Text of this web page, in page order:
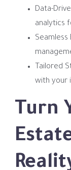
Data-
analytics
Tailored
with your
Turn